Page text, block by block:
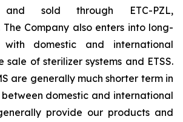
and sold through ETC-PZL,
The Company also enters into long-
domestic and international
sale of sterilizer systems and ETSS.
are generally much shorter term in
domestic and international
provide our products and